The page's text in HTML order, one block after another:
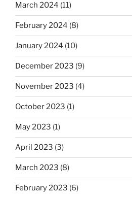
March 2024 (11)
February 2024 (8)
January 2024 (10)
December 2023 (9)
November 2023 (4)
October 2023 (1)
May 2023 (1)
April 2023 (3)
March 2023 (8)
February 2023 (6)